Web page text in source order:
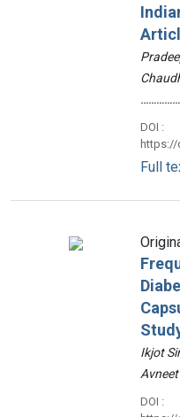
DOI :
https://
Full
Ikjot
DOI :